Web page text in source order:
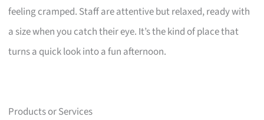
feeling cramped. Staff are attentive but relaxed, ready with
a size when you catch their eye. It’s the kind of place that
turns a quick look into a fun afternoon.
Products or Services